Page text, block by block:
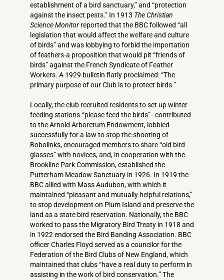
establishment of a bird sanctuary,” and “protection
against the insect pests.” In 1913 The Christian
Science Monitorreported that the BBC followed “all
legislation that would affect the welfare and culture
of birds” and was lobbying to forbid the importation
of feathers-a proposition that would pit “friends of
birds” against the French Syndicate of Feather
Workers. A 1929 bulletin flatly proclaimed: “The
primary purpose of our Club is to protect birds.”
Locally, the club recruited residents to set up winter
feeding stations-“please feed the birds”–contributed
to the Arnold Arboretum Endowment, lobbied
successfully for a law to stop the shooting of
Bobolinks, encouraged members to share “old bird
glasses” with novices, and, in cooperation with the
Brookline Park Commission, established the
Putterham Meadow Sanctuary in 1926. In 1919 the
BBC allied with Mass Audubon, with which it
maintained “pleasant and mutually helpful relations,”
to stop development on Plum Island and preserve the
land as a state bird reservation. Nationally, the BBC
worked to pass the Migratory Bird Treaty in 1918 and
in 1922 endorsed the Bird Banding Association. BBC
officer Charles Floyd served as a councilor for the
Federation of the Bird Clubs of New England, which
maintained that clubs “have a real duty to perform in
assisting in the work of bird conservation.” The